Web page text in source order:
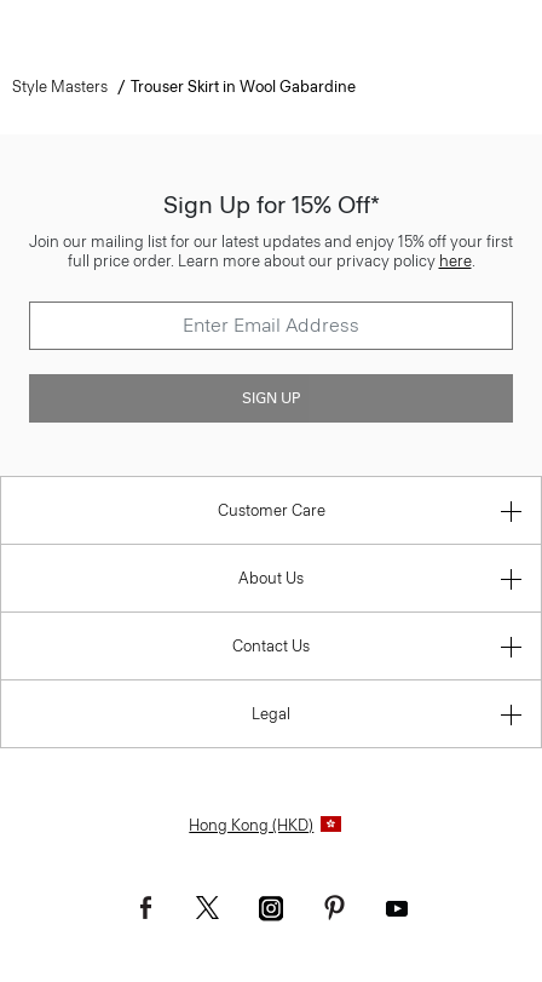
Style Masters Trouser Skirt in Wool Gabardine
Sign Up for 15% Off*
Join our mailing list for our latest updates and enjoy 15% off your first
full price order. Learn more about our privacy policy here.
SIGN UP
Customer Care
About Us
Contact Us
Legal
Hong Kong (HKD)